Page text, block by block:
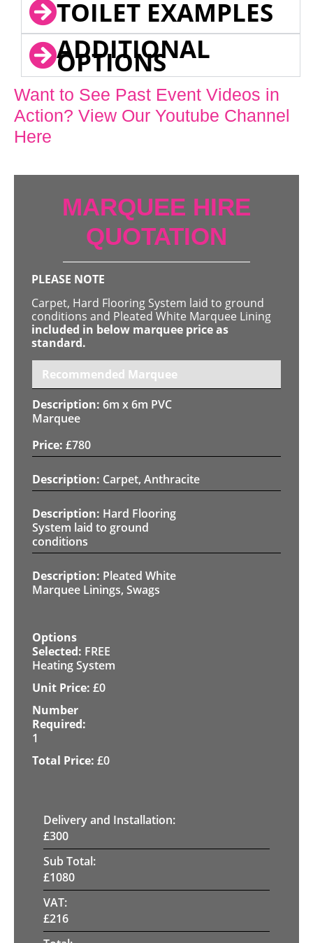
TOILET EXAMPLES
ADDITIONAL
OPTIONS
Want to See Past Event Videos in
Action? View Our Youtube Channel
Here
MARQUEE HIRE
QUOTATION
PLEASE NOTE
Carpet, Hard Flooring System laid to ground
conditions and Pleated White Marquee Lining
included in below marquee price as
standard.
Recommended Marquee
6m x 6m PVC
Marquee
£780
Carpet, Anthracite
Hard Flooring
System laid to ground
conditions
Pleated White
Marquee Linings, Swags
FREE
Heating System
£0
1
£0
Delivery and Installation:
£300
Sub Total:
£1080
VAT:
£216